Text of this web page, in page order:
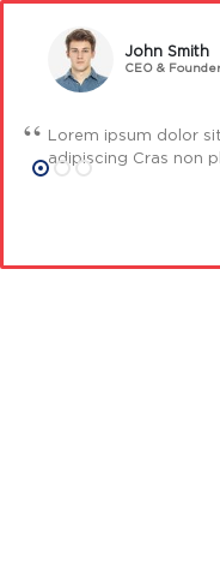
John Smith
CEO &
Lorem ipsum dolor
adipiscing Cras non